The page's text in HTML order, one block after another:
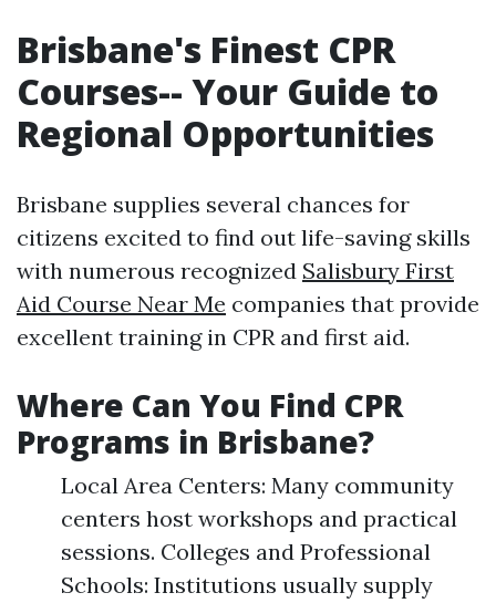
Brisbane's Finest CPR
Courses-- Your Guide to
Regional Opportunities
Brisbane supplies several chances for
citizens excited to find out life-saving skills
with numerous recognized Salisbury First
Aid Course Near Me companies that provide
excellent training in CPR and first aid.
Where Can You Find CPR
Programs in Brisbane?
Local Area Centers: Many community
centers host workshops and practical
sessions. Colleges and Professional
Schools: Institutions usually supply